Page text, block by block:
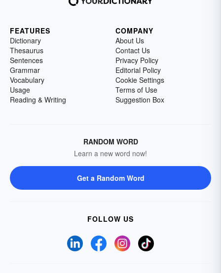
FEATURES
Dictionary
Thesaurus
Sentences
Grammar
Vocabulary
Usage
Reading & Writing
COMPANY
About Us
Contact Us
Privacy Policy
Editorial Policy
Cookie Settings
Terms of Use
Suggestion Box
RANDOM WORD
Learn a new word now!
Get a Random Word
FOLLOW US